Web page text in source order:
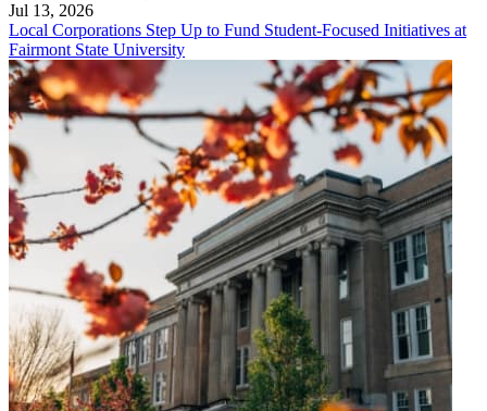
Jul 13, 2026
Local Corporations Step Up to Fund Student-Focused Initiatives at
Fairmont State University